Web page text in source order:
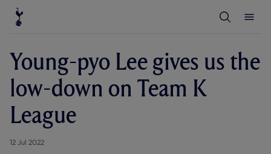
e
e
M
e
Young-pyo Lee gives us the
low-down on Team K
League
12 Jul 2022